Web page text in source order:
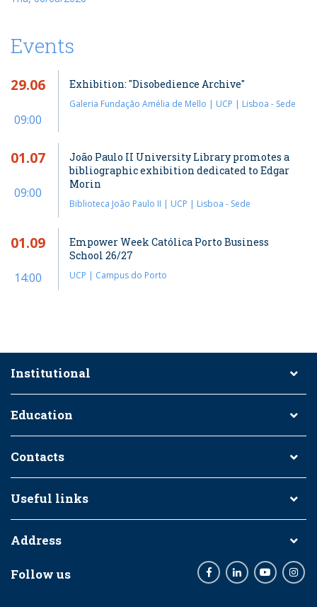
Events
29.06
09:00
Exhibition: "Disobedience Archive"
Galeria Fundação Amélia de Mello | UCP | Lisboa - Sede
01.07
09:00
João Paulo II University Library promotes a
bibliographic exhibition dedicated to Edgar
Morin
Biblioteca João Paulo II | UCP | Lisboa - Sede
01.09
14:00
Empower Week Católica Porto Business
School 26/27
UCP | Campus do Porto
Institutional
Education
Contacts
Useful links
Address
Follow us FacebookLinkedInYoutube